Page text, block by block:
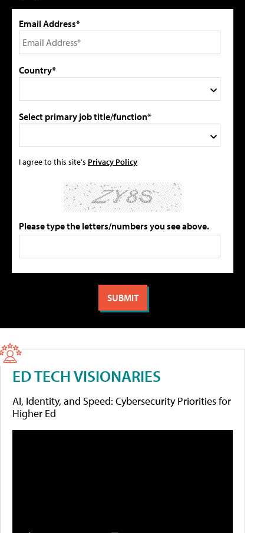
Email Address*
Country*
Select primary job title/function*
I agree to this site's Privacy Policy
Please type the letters/numbers you see above.
ED TECH VISIONARIES
AI, Identity, and Speed: Cybersecurity Priorities for
Higher Ed